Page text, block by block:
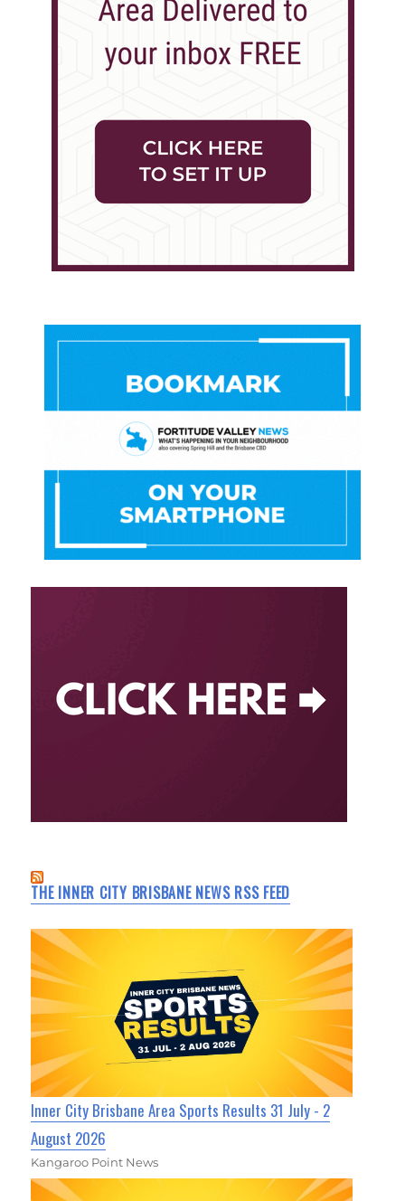
THE INNER CITY BRISBANE NEWS RSS FEED
Inner City Brisbane Area Sports Results 31 July - 2
August 2026
Kangaroo Point News